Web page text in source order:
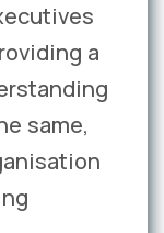
a
same,